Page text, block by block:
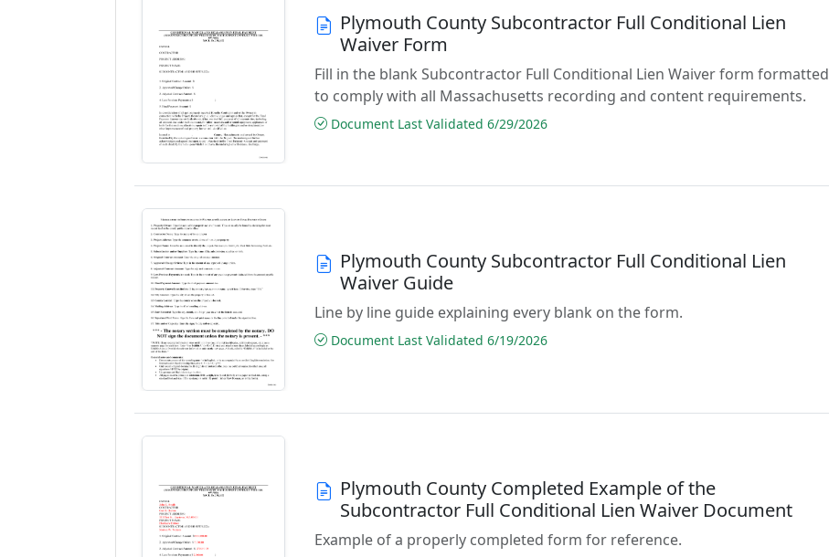
Plymouth County Subcontractor Full Conditional Lien
Waiver Form
Fill in the blank Subcontractor Full Conditional Lien Waiver form formatted
to comply with all Massachusetts recording and content requirements.
Document Last Validated 6/29/2026
Plymouth County Subcontractor Full Conditional Lien
Waiver Guide
Line by line guide explaining every blank on the form.
Document Last Validated 6/19/2026
Plymouth County Completed Example of the
Subcontractor Full Conditional Lien Waiver Document
Example of a properly completed form for reference.